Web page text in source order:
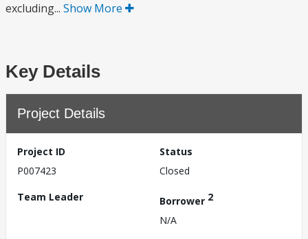
excluding... Show More
Key Details
Project Details
Project ID
P007423
Status
Closed
Team Leader
Borrower 2
N/A